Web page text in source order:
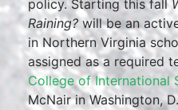
policy. Starting this fall
Raining? will be an
in Northern Virginia
assigned as a required
College of International
McNair in Washington,